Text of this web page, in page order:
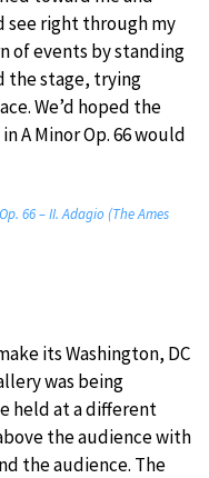
see right through my
of events by standing
the stage, trying
We’d hoped the
A Minor Op. 66 would
66 – II. Adagio (The Ames
its Washington, DC
was being
held at a different
the audience with
the audience. The